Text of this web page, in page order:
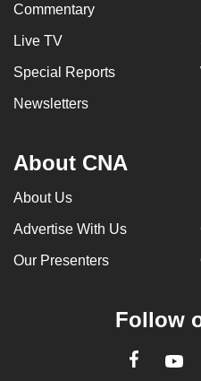
Commentary
Live TV
Special Reports
Newsletters
About CNA
About Us
Advertise With Us
Our Presenters
Follow